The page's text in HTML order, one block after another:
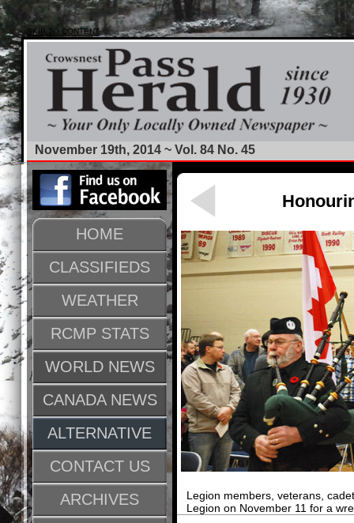
SKIP TO CONTENT
November 19th, 2014 ~ Vol. 84 No. 45
HOME
CLASSIFIEDS
WEATHER
RCMP STATS
WORLD NEWS
CANADA NEWS
ALTERNATIVE
CONTACT US
ARCHIVES
Legion members, veterans,
Legion on November 11 for a